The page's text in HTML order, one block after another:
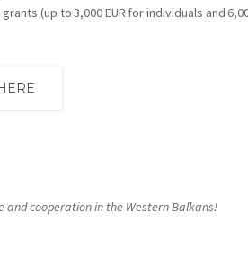
(up to 3,000 EUR for individuals and
cooperation in the Western Balkans!